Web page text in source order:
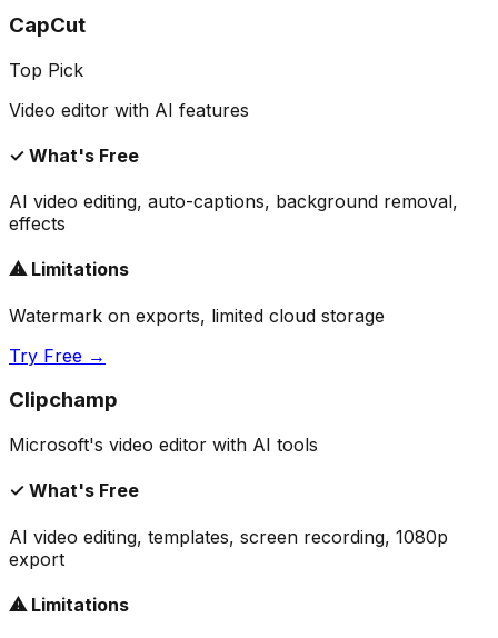
CapCut
Top Pick
Video editor with AI features
✓ What's Free
AI video editing, auto-captions, background removal,
effects
⚠ Limitations
Watermark on exports, limited cloud storage
Try Free →
Clipchamp
Microsoft's video editor with AI tools
✓ What's Free
AI video editing, templates, screen recording, 1080p
export
⚠ Limitations